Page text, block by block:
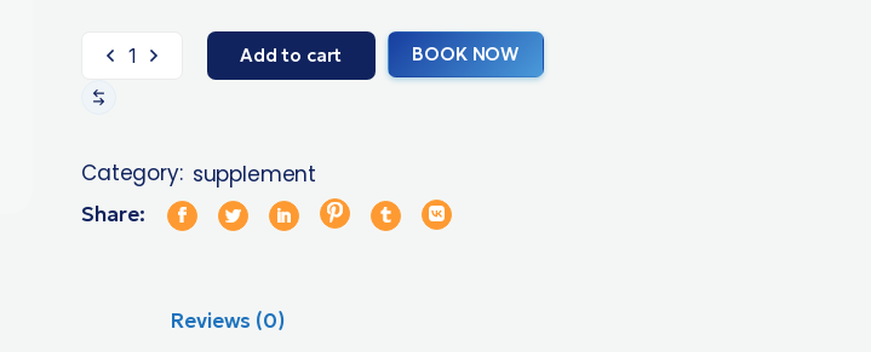
Add to cart BOOK NOW
Category: supplement
Share:
Reviews (0)